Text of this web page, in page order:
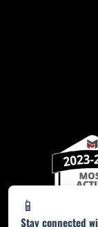
📱
Stay connected